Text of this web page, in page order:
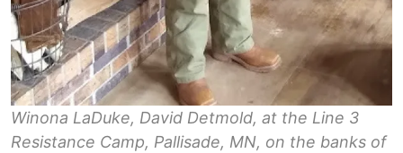
Winona LaDuke, David Detmold, at the Line 3
Resistance Camp, Pallisade, MN, on the banks of